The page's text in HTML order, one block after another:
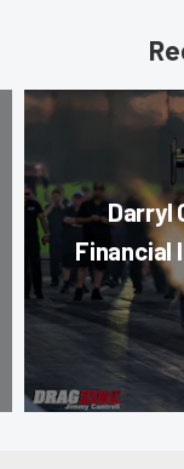
Darryl
Financial